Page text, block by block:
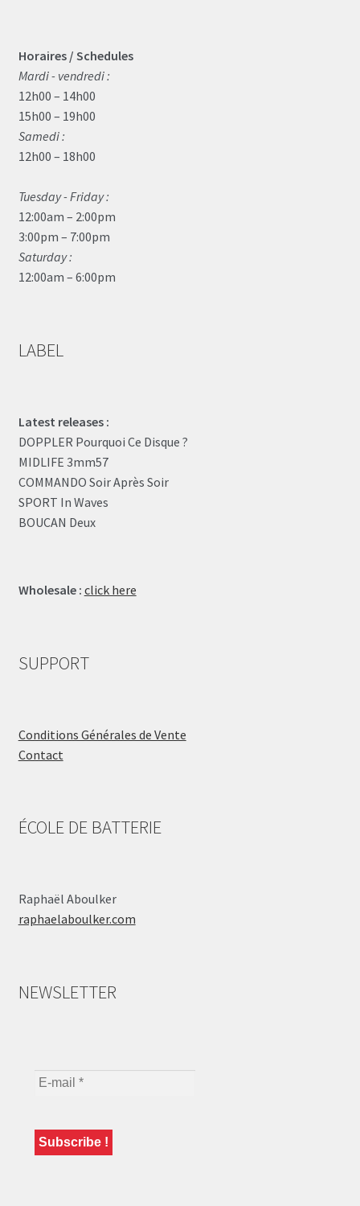
Horaires / Schedules
Mardi - vendredi :
12h00 – 14h00
15h00 – 19h00
Samedi :
12h00 – 18h00
Tuesday - Friday :
12:00am – 2:00pm
3:00pm – 7:00pm
Saturday :
12:00am – 6:00pm
LABEL
Latest releases :
DOPPLER Pourquoi Ce Disque ?
MIDLIFE 3mm57
COMMANDO Soir Après Soir
SPORT In Waves
BOUCAN Deux
Wholesale : click here
SUPPORT
Conditions Générales de Vente
Contact
ÉCOLE DE BATTERIE
Raphaël Aboulker
raphaelaboulker.com
NEWSLETTER